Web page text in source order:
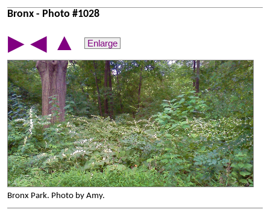
Bronx - Photo #1028
▶ ◀ ▲ Enlarge
Bronx Park. Photo by Amy.